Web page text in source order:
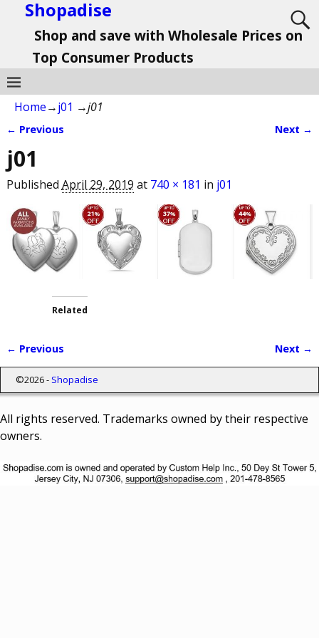
Shopadise
Shop and save with Wholesale Prices on
Top Consumer Products
Home→j01 →j01
← Previous Next →
j01
Published April 29, 2019 at 740 × 181 in j01
Related
← Previous Next →
©2026 - Shopadise
All rights reserved. Trademarks owned by their respective
owners.